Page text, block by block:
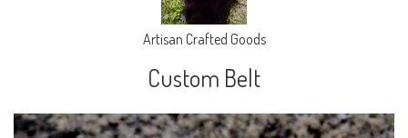
Artisan Crafted Goods
Custom Belt